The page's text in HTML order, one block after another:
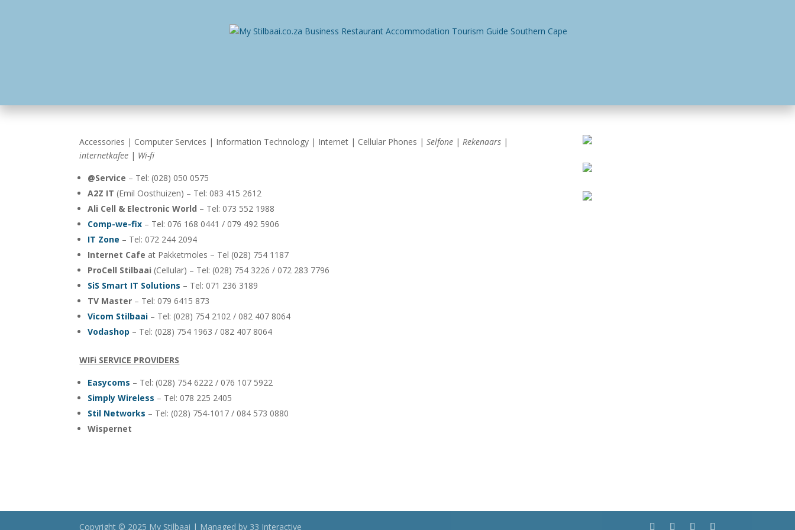
Accessories | Computer Services | Information Technology | Internet | Cellular Phones |Selfone | Rekenaars |
internetkafee | Wi-fi
@Service – Tel: (028) 050 0575
A2Z IT (Emil Oosthuizen) – Tel: 083 415 2612
Ali Cell & Electronic World – Tel: 073 552 1988
Comp-we-fix – Tel: 076 168 0441 / 079 492 5906
IT Zone – Tel: 072 244 2094
Internet Cafe at Pakketmoles – Tel (028) 754 1187
ProCell Stilbaai (Cellular) – Tel: (028) 754 3226 / 072 283 7796
SiS Smart IT Solutions – Tel: 071 236 3189
TV Master – Tel: 079 6415 873
Vicom Stilbaai – Tel: (028) 754 2102 / 082 407 8064
Vodashop – Tel: (028) 754 1963 / 082 407 8064
WIFi SERVICE PROVIDERS
Easycoms – Tel: (028) 754 6222 / 076 107 5922
Simply Wireless – Tel: 078 225 2405
Stil Networks – Tel: (028) 754-1017 / 084 573 0880
Wispernet
Copyright © 2025 My Stilbaai | Managed by 33 Interactive